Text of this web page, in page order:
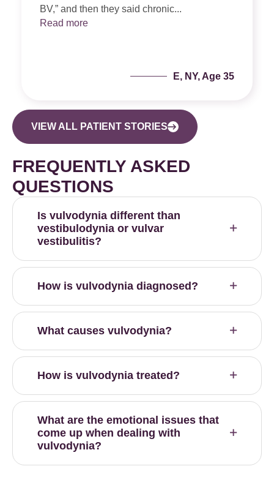
BV,” and then they said chronic...
Read more
E, NY, Age 35
VIEW ALL PATIENT STORIES
FREQUENTLY ASKED
QUESTIONS
Is vulvodynia different than
vestibulodynia or vulvar
vestibulitis?
How is vulvodynia diagnosed?
What causes vulvodynia?
How is vulvodynia treated?
What are the emotional issues that
come up when dealing with
vulvodynia?